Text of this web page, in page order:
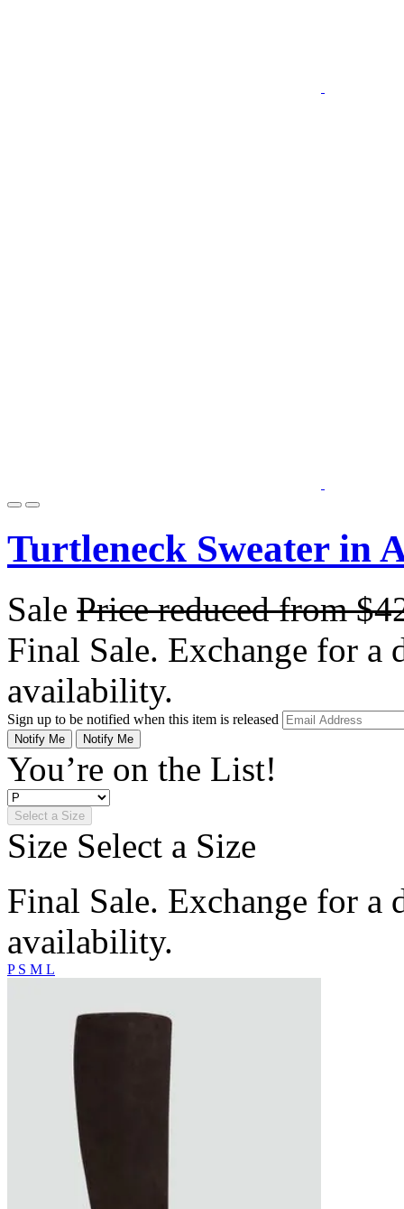
Turtleneck Sweater in
Sale Price reduced from
Final Sale. Exchange for a
availability.
Sign up to be notified when this item is released
Notify Me Notify Me
You’re on the List!
Select a Size
Size Select a Size
Final Sale. Exchange for a
availability.
P S M L